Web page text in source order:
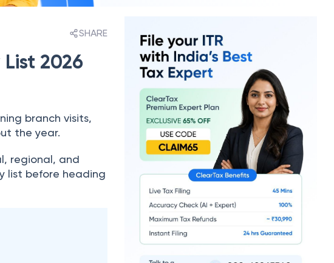
SHARE
2026
branch visits,
the year.
regional, and
list before heading